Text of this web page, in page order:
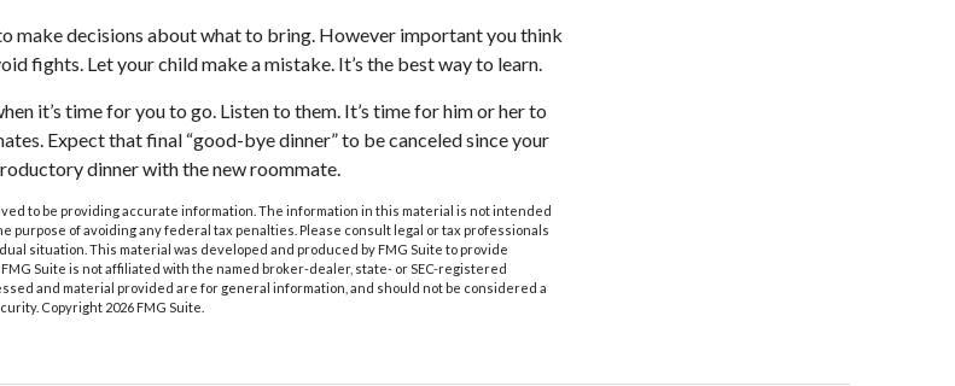
make decisions about what to bring. However important you think
fights. Let your child make a mistake. It’s the best way to learn.
it’s time for you to go. Listen to them. It’s time for him or her to
Expect that final “good-bye dinner” to be canceled since your
dinner with the new roommate.
to be providing accurate information. The information in this material is not intended
purpose of avoiding any federal tax penalties. Please consult legal or tax professionals
situation. This material was developed and produced by FMG Suite to provide
Suite is not affiliated with the named broker-dealer, state- or SEC-registered
and material provided are for general information, and should not be considered a
Copyright 2026 FMG Suite.